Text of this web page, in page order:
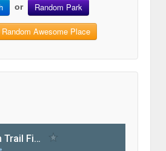
or Random Park
Awesome Place